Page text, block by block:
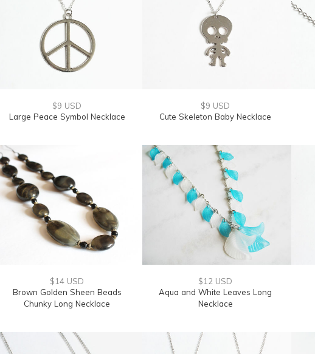
$9 USD
Large Peace Symbol Necklace
$9 USD
Cute Skeleton Baby Necklace
$14 USD
Brown Golden Sheen Beads
Chunky Long Necklace
$12 USD
Aqua and White Leaves Long
Necklace